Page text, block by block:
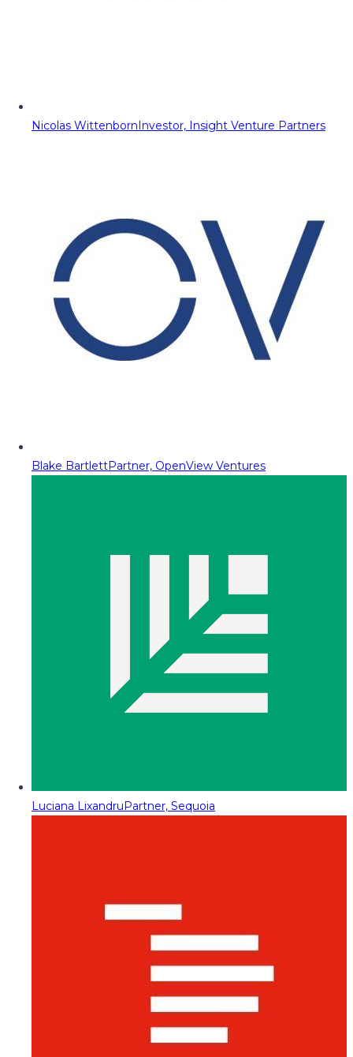
Nicolas WittenbornInvestor, Insight Venture Partners
Blake BartlettPartner, OpenView Ventures
Luciana LixandruPartner, Sequoia